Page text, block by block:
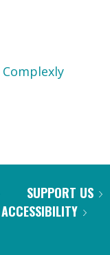
Complexly
SUPPORT US
ACCESSIBILITY